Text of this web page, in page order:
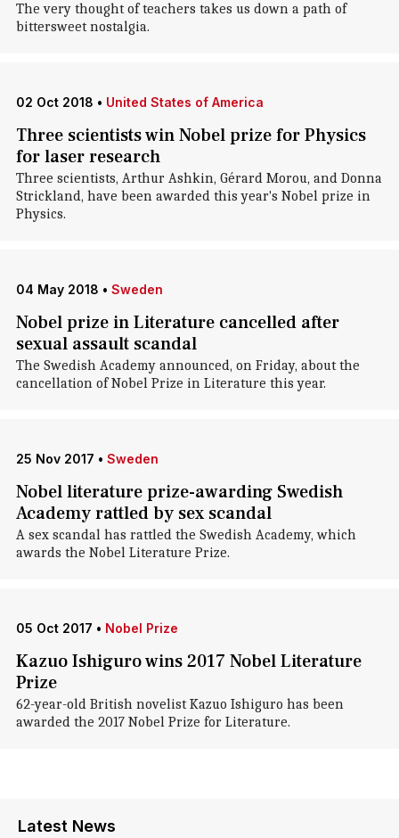
The very thought of teachers takes us down a path of
bittersweet nostalgia.
02 Oct 2018 • United States of America
Three scientists win Nobel prize for Physics
for laser research
Three scientists, Arthur Ashkin, Gérard Morou, and Donna
Strickland, have been awarded this year's Nobel prize in
Physics.
04 May 2018 • Sweden
Nobel prize in Literature cancelled after
sexual assault scandal
The Swedish Academy announced, on Friday, about the
cancellation of Nobel Prize in Literature this year.
25 Nov 2017 • Sweden
Nobel literature prize-awarding Swedish
Academy rattled by sex scandal
A sex scandal has rattled the Swedish Academy, which
awards the Nobel Literature Prize.
05 Oct 2017 • Nobel Prize
Kazuo Ishiguro wins 2017 Nobel Literature
Prize
62-year-old British novelist Kazuo Ishiguro has been
awarded the 2017 Nobel Prize for Literature.
Latest News